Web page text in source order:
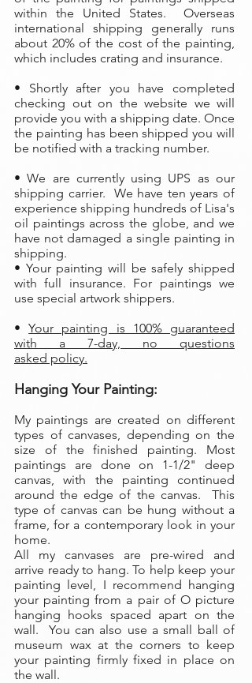
within the United States. Overseas
international shipping generally runs
about 20% of the cost of the painting,
which includes crating and insurance.
• Shortly after you have completed
checking out on the website we will
provide you with a shipping date. Once
the painting has been shipped you will
be notified with a tracking number.
• We are currently using UPS as our
shipping carrier. We have ten years of
experience shipping hundreds of Lisa's
oil paintings across the globe, and we
have not damaged a single painting in
shipping.
• Your painting will be safely shipped
with full insurance. For paintings we
use special artwork shippers.
•Your painting is 100% guaranteed
with a 7-day, no questions
asked policy.
Hanging Your Painting:
My paintings are created on different
types of canvases, depending on the
size of the finished painting. Most
paintings are done on 1-1/2" deep
canvas, with the painting continued
around the edge of the canvas. This
type of canvas can be hung without a
frame, for a contemporary look in your
home.
All my canvases are pre-wired and
arrive ready to hang. To help keep your
painting level, I recommend hanging
your painting from a pair of O picture
hanging hooks spaced apart on the
wall. You can also use a small ball of
museum wax at the corners to keep
your painting firmly fixed in place on
the wall.